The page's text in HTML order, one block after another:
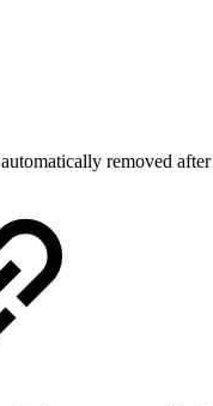
removed after